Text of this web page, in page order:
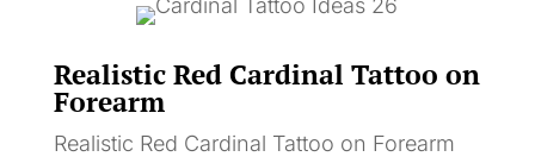
Realistic Red Cardinal Tattoo on
Forearm
Realistic Red Cardinal Tattoo on Forearm